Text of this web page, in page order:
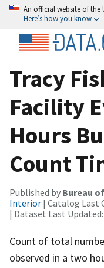
An official website of the
Here’s how you know
Tracy
Facility
Hours
Count
Published by Bureau
Interior | Catalog Last
| Dataset Last Updated:
Count of total
observed in a two